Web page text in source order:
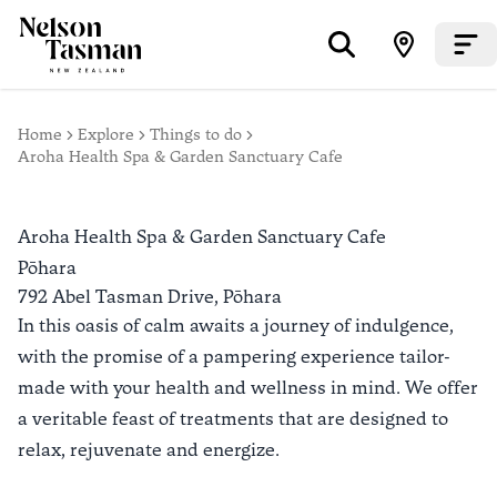
Home Explore
Things to do
Aroha Health Spa & Garden Sanctuary Cafe
Aroha Health Spa & Garden Sanctuary Cafe
Pōhara
792 Abel Tasman Drive, Pōhara
In this oasis of calm awaits a journey of indulgence,
with the promise of a pampering experience tailor-
made with your health and wellness in mind. We offer
a veritable feast of treatments that are designed to
relax, rejuvenate and energize.